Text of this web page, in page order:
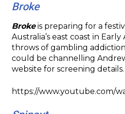
Broke
Brokeis preparing for a
Australia’s east coast in
throws of gambling
could be channelling
website for screening details.
https://www.youtube.com/